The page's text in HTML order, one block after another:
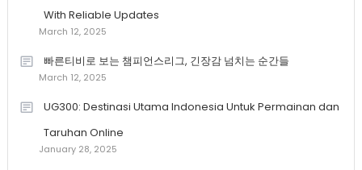
With Reliable Updates
March 12, 2025
빠른티비로 보는 챔피언스리그, 긴장감 넘치는 순간들
March 12, 2025
UG300: Destinasi Utama Indonesia Untuk Permainan dan
Taruhan Online
January 28, 2025